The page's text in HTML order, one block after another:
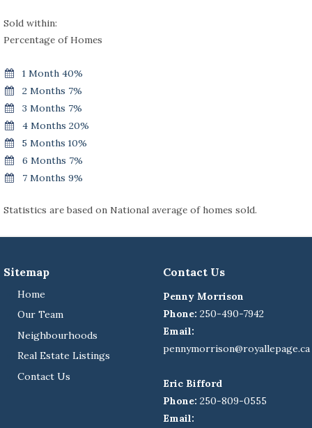
Sold within:
Percentage of Homes
1 Month 40%
2 Months 7%
3 Months 7%
4 Months 20%
5 Months 10%
6 Months 7%
7 Months 9%
Statistics are based on National average of homes sold.
Sitemap
Home
Our Team
Neighbourhoods
Real Estate Listings
Contact Us
Contact Us
Penny Morrison
Phone: 250-490-7942
Email:
pennymorrison@royallepage.ca
Eric Bifford
Phone: 250-809-0555
Email: